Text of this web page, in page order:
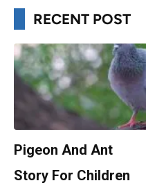
RECENT POST
Pigeon And Ant
Story For Children